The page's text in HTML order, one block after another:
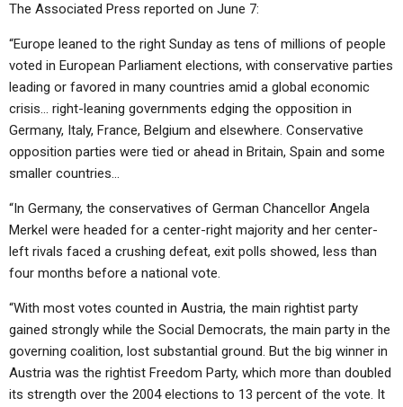
The Associated Press reported on June 7:
“Europe leaned to the right Sunday as tens of millions of people
voted in European Parliament elections, with conservative parties
leading or favored in many countries amid a global economic
crisis… right-leaning governments edging the opposition in
Germany, Italy, France, Belgium and elsewhere. Conservative
opposition parties were tied or ahead in Britain, Spain and some
smaller countries…
“In Germany, the conservatives of German Chancellor Angela
Merkel were headed for a center-right majority and her center-
left rivals faced a crushing defeat, exit polls showed, less than
four months before a national vote.
“With most votes counted in Austria, the main rightist party
gained strongly while the Social Democrats, the main party in the
governing coalition, lost substantial ground. But the big winner in
Austria was the rightist Freedom Party, which more than doubled
its strength over the 2004 elections to 13 percent of the vote. It